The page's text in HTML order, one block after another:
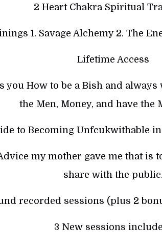
2 Heart Chakra Spiritual
1. Savage Alchemy 2. The
Lifetime Access
you How to be a Bish and
the Men, Money, and have the
to Becoming Unfcukwithable
my mother gave me that
share with the public.
recorded sessions (plus 2
3 New sessions